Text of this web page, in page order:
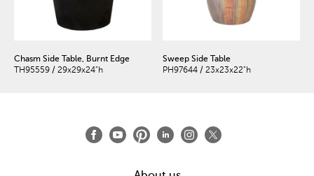
Chasm Side Table, Burnt Edge
TH95559 / 29x29x24"h
Sweep Side Table
PH97644 / 23x23x22"h